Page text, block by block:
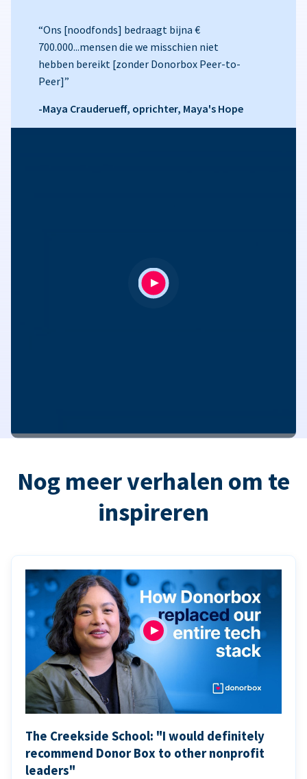
“Ons [noodfonds] bedraagt bijna €
700.000...mensen die we misschien niet
hebben bereikt [zonder Donorbox Peer-to-
Peer]”
-Maya Crauderueff, oprichter, Maya's Hope
Nog meer verhalen om te
inspireren
The Creekside School: "I would definitely
recommend Donor Box to other nonprofit
leaders"